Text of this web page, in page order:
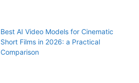
Best AI Video Models for Cinematic
Short Films in 2026: a Practical
Comparison